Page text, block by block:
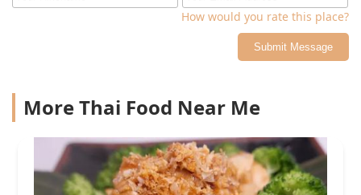
How would you rate this place?
Submit Message
More Thai Food Near Me